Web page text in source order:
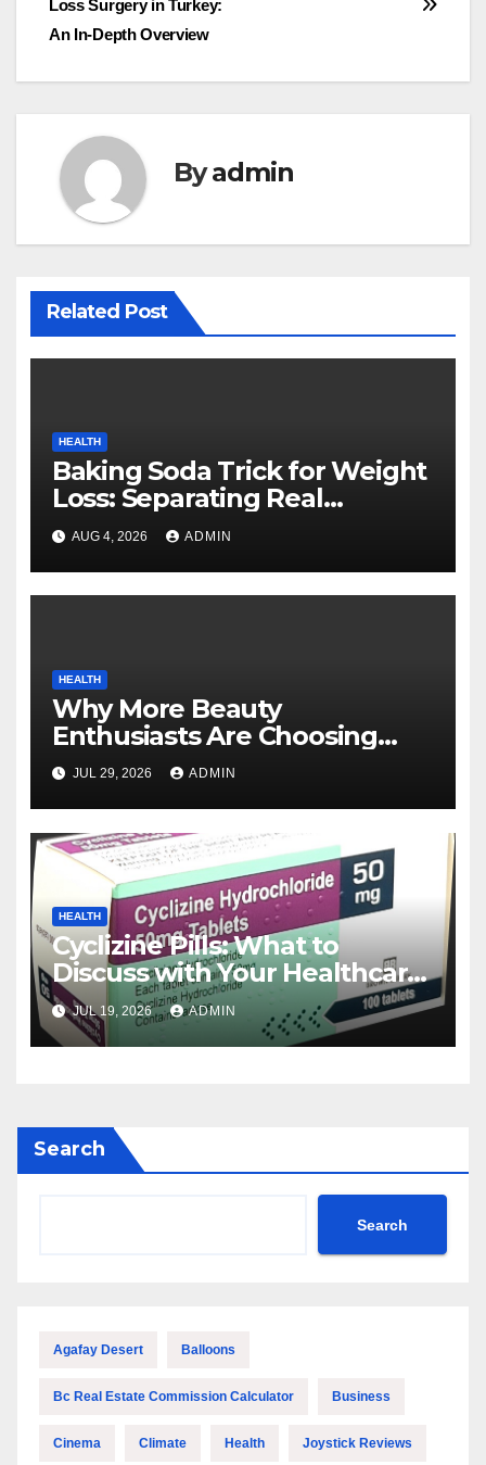
Loss Surgery in Turkey:
An In-Depth Overview
Byadmin
Related Post
HEALTH
Baking Soda Trick for Weight
Loss: Separating Real
Benefits From Internet Hype
AUG 4, 2026 ADMIN
HEALTH
Why More Beauty
Enthusiasts Are Choosing
MyoGlow for Their Beauty
Routines
JUL 29, 2026 ADMIN
HEALTH
Cyclizine Pills: What to
Discuss with Your Healthcare
Provider
JUL 19, 2026 ADMIN
Search
Search
Agafay Desert Balloons
Bc Real Estate Commission Calculator Business
Cinema Climate Health Joystick Reviews